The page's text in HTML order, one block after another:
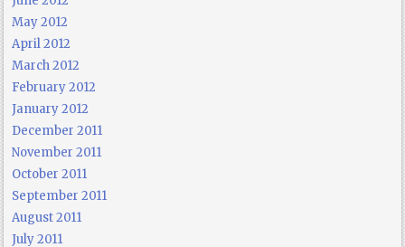
May 2012
April 2012
March 2012
February 2012
January 2012
December 2011
November 2011
October 2011
September 2011
August 2011
July 2011